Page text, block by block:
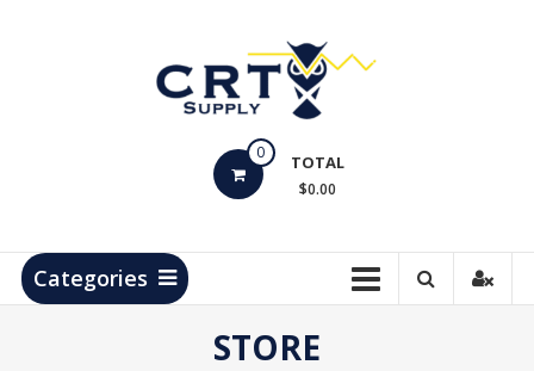
Products
0 TOTAL
$0.00
Categories
STORE